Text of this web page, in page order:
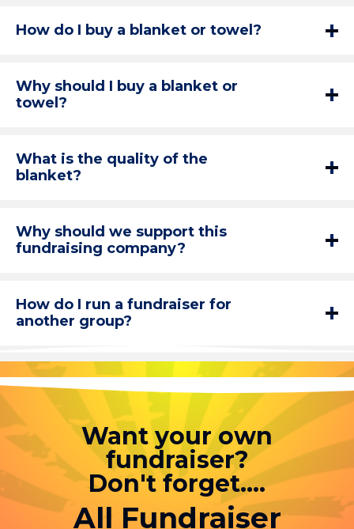
How do I buy a blanket or towel?
Why should I buy a blanket or
towel?
What is the quality of the
blanket?
Why should we support this
fundraising company?
How do I run a fundraiser for
another group?
Want your own
fundraiser?
Don't forget....
All Fundraiser